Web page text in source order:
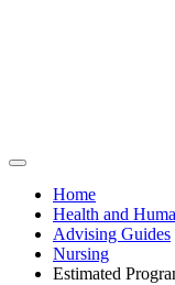
Home
Health and
Advising Guides
Nursing
Estimated